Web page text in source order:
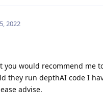
2022
you would recommend me
they run depthAI code I
advise.